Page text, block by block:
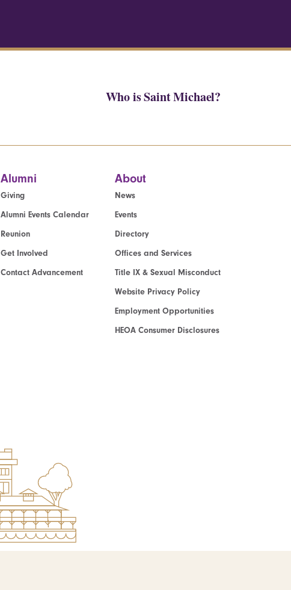
Who is Saint Michael?
Alumni
Giving
Alumni Events Calendar
Reunion
Get Involved
Contact Advancement
About
News
Events
Directory
Offices and Services
Title IX & Sexual Misconduct
Website Privacy Policy
Employment Opportunities
HEOA Consumer Disclosures